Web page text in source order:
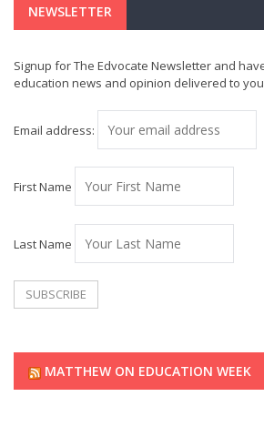
NEWSLETTER
Signup for The Edvocate Newsletter and
education news and opinion delivered to
Email address:
First Name
Last Name
MATTHEW ON EDUCATION WEEK